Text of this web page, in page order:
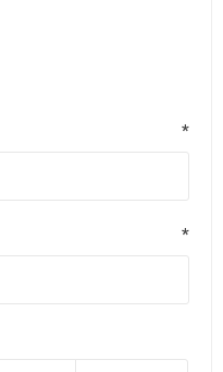
*
*